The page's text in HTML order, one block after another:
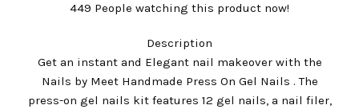
449 People watching this product now!
Description
Get an instant and Elegant nail makeover with the
Nails by Meet Handmade Press On Gel Nails . The
press-on gel nails kit features 12 gel nails, a nail filer,